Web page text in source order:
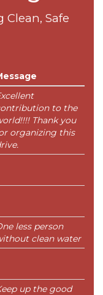
Clean, Safe
to the
Thank you
organizing this
less person
clean water
up the good